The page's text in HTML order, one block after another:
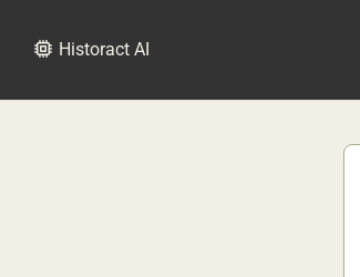
Historact AI